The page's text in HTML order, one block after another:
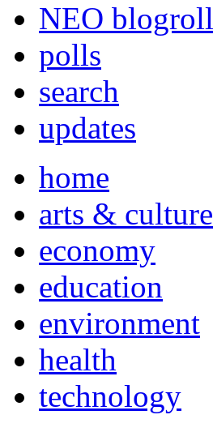
NEO blogroll
polls
search
updates
home
arts & culture
economy
education
environment
health
technology